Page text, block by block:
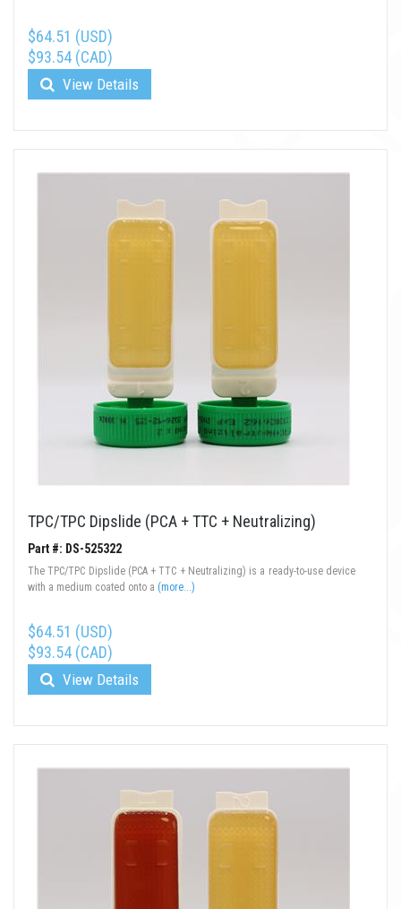
$64.51 (USD)
$93.54 (CAD)
View Details
TPC/TPC Dipslide (PCA + TTC + Neutralizing)
Part #: DS-525322
The TPC/TPC Dipslide (PCA + TTC + Neutralizing) is a ready-to-use device
with a medium coated onto a (more...)
$64.51 (USD)
$93.54 (CAD)
View Details